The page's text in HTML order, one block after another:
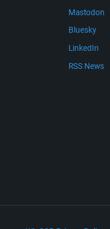
Mastodon
Bluesky
LinkedIn
RSS News